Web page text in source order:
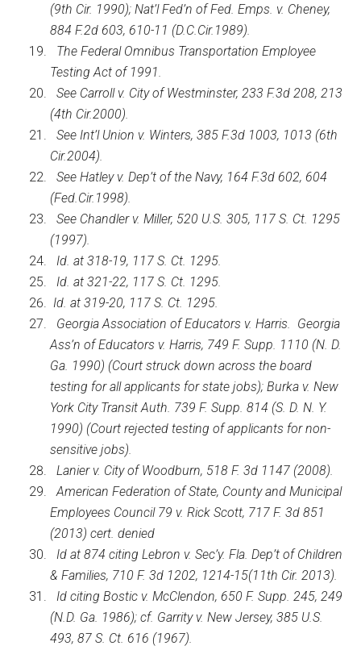
(9th Cir. 1990); Nat’l Fed’n of Fed. Emps. v. Cheney,
884 F.2d 603, 610-11 (D.C.Cir.1989).
The Federal Omnibus Transportation Employee
Testing Act of 1991.
See Carroll v. City of Westminster, 233 F.3d 208, 213
(4th Cir.2000).
See Int’l Union v. Winters, 385 F.3d 1003, 1013 (6th
Cir.2004).
See Hatley v. Dep’t of the Navy, 164 F.3d 602, 604
(Fed.Cir.1998).
See Chandler v. Miller, 520 U.S. 305, 117 S. Ct. 1295
(1997).
Id. at 318-19, 117 S. Ct. 1295.
Id. at 321-22, 117 S. Ct. 1295.
Id. at 319-20, 117 S. Ct. 1295.
Georgia Association of Educators v. Harris. Georgia
Ass’n of Educators v. Harris, 749 F. Supp. 1110 (N. D.
Ga. 1990) (Court struck down across the board
testing for all applicants for state jobs); Burka v. New
York City Transit Auth. 739 F. Supp. 814 (S. D. N. Y.
1990) (Court rejected testing of applicants for non-
sensitive jobs).
Lanier v. City of Woodburn, 518 F. 3d 1147 (2008).
American Federation of State, County and Municipal
Employees Council 79 v. Rick Scott, 717 F. 3d 851
(2013) cert. denied
Id at 874 citing Lebron v. Sec’y. Fla. Dep’t of Children
& Families, 710 F. 3d 1202, 1214-15(11th Cir. 2013).
Id citing Bostic v. McClendon, 650 F. Supp. 245, 249
(N.D. Ga. 1986); cf. Garrity v. New Jersey, 385 U.S.
493, 87 S. Ct. 616 (1967).